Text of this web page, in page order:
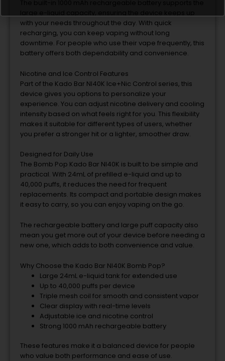
with your needs throughout the day. With quick
recharging, you can keep vaping without long
downtime. For people who use their vape frequently, this
battery offers both dependability and convenience.
Nicotine and Ice Control Features
Part of the Kado Bar NI40K Ice+Nic Control series, this
device gives you options to personalize your
experience. You can adjust nicotine delivery and cooling
intensity based on what feels right for you. This flexibility
makes it suitable for different types of users, whether
you prefer a stronger hit or a lighter, smoother draw.
Designed for Daily Use
The Bomb Pop Kado Bar NI40K is built to be simple and
practical. With 24mL of prefilled e-liquid and up to
40,000 puffs, it reduces the need for frequent
replacements. Its compact and portable design makes
it easy to carry, so you can enjoy vaping on the go.
The rechargeable battery and large puff capacity also
mean you get more out of your device before needing a
new one, which adds to both convenience and value.
Why Choose the Kado Bar NI40K Bomb Pop?
Large 24mL e-liquid tank for extended use
Up to 40,000 puffs per device
Triple mesh coil for smooth and consistent vapor
Clear display with real-time levels
Adjustable ice and nicotine control
Strong 1000 mAh rechargeable battery
These features make it a balanced device for people
who value both performance and ease of use.